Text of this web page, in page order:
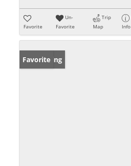
Favorite
Un-
Favorite
Trip
Map
Info
New Listing
Favorite